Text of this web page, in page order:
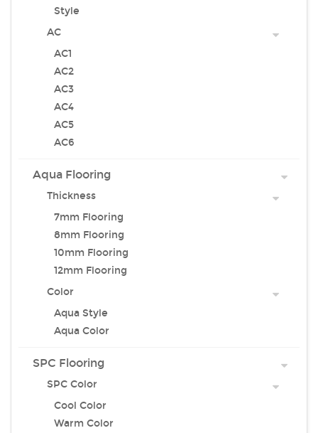
Style
AC
AC1
AC2
AC3
AC4
AC5
AC6
Aqua Flooring
Thickness
7mm Flooring
8mm Flooring
10mm Flooring
12mm Flooring
Color
Aqua Style
Aqua Color
SPC Flooring
SPC Color
Cool Color
Warm Color